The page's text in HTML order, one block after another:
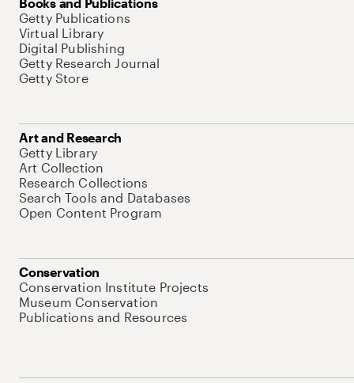
Getty Publications
Virtual Library
Digital Publishing
Getty Research Journal
Getty Store
Art and Research
Getty Library
Art Collection
Research Collections
Search Tools and Databases
Open Content Program
Conservation
Conservation Institute Projects
Museum Conservation
Publications and Resources